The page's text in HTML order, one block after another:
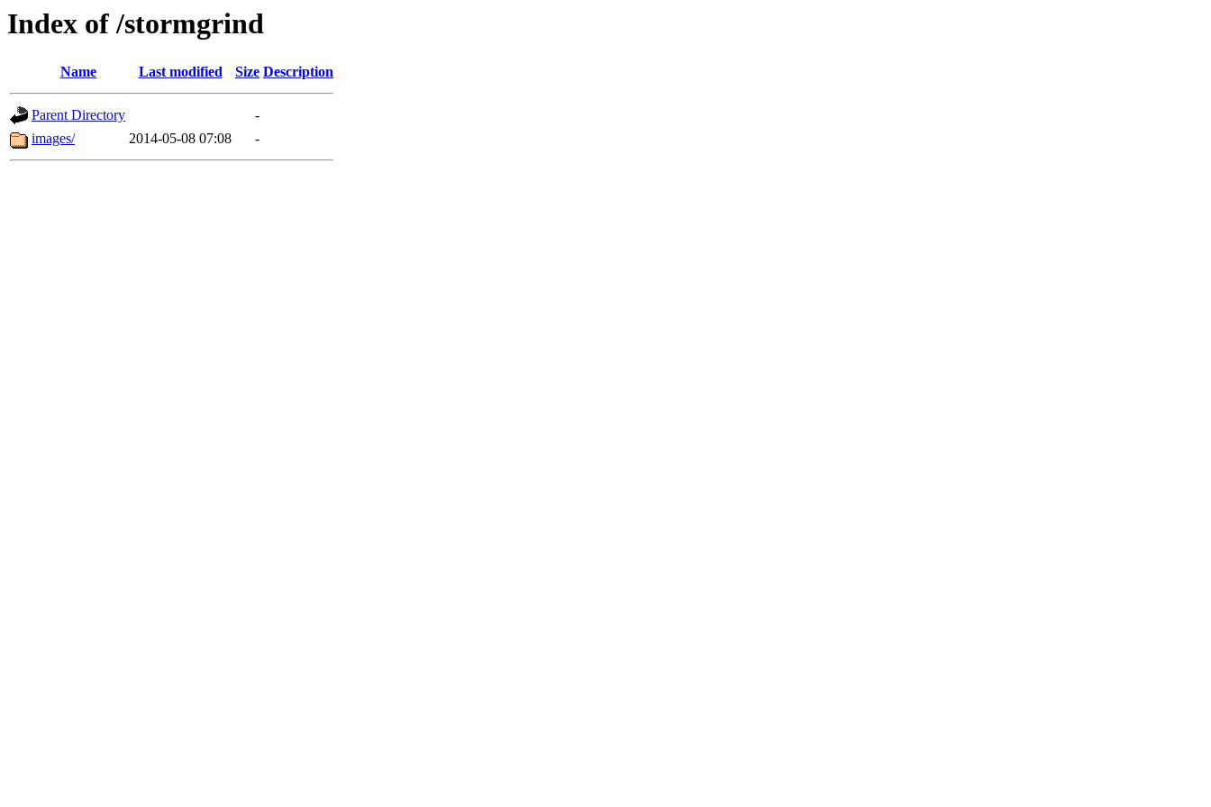
Index of /stormgrind
Name Last modified Size Description
Parent Directory
-
images/
2014-05-08 07:08 -